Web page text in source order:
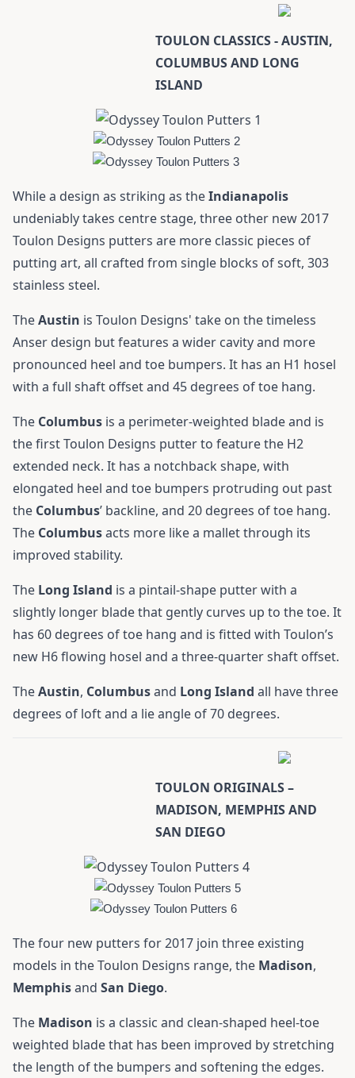
TOULON CLASSICS - AUSTIN,
COLUMBUS AND LONG
ISLAND
While a design as striking as theIndianapolis
undeniably takes centre stage, three other new 2017
Toulon Designs putters are more classic pieces of
putting art, all crafted from single blocks of soft, 303
stainless steel.
TheAustin is Toulon Designs' take on the timeless
Anser design but features a wider cavity and more
pronounced heel and toe bumpers. It has an H1 hosel
with a full shaft offset and 45 degrees of toe hang.
The Columbus is a perimeter-weighted blade and is
the first Toulon Designs putter to feature the H2
extended neck. It has a notchback shape, with
elongated heel and toe bumpers protruding out past
the Columbus’ backline, and 20 degrees of toe hang.
The Columbusacts more like a mallet through its
improved stability.
The Long Island is a pintail-shape putter with a
slightly longer blade that gently curves up to the toe. It
has 60 degrees of toe hang and is fitted with Toulon’s
new H6 flowing hosel and a three-quarter shaft offset.
TheAustin, Columbusand Long Island all have three
degrees of loft and a lie angle of 70 degrees.
TOULON ORIGINALS –
MADISON, MEMPHIS AND
SAN DIEGO
The four new putters for 2017 join three existing
models in the Toulon Designs range, the Madison,
Memphisand San Diego.
The Madison is a classic and clean-shaped heel-toe
weighted blade that has been improved by stretching
the length of the bumpers and softening the edges.